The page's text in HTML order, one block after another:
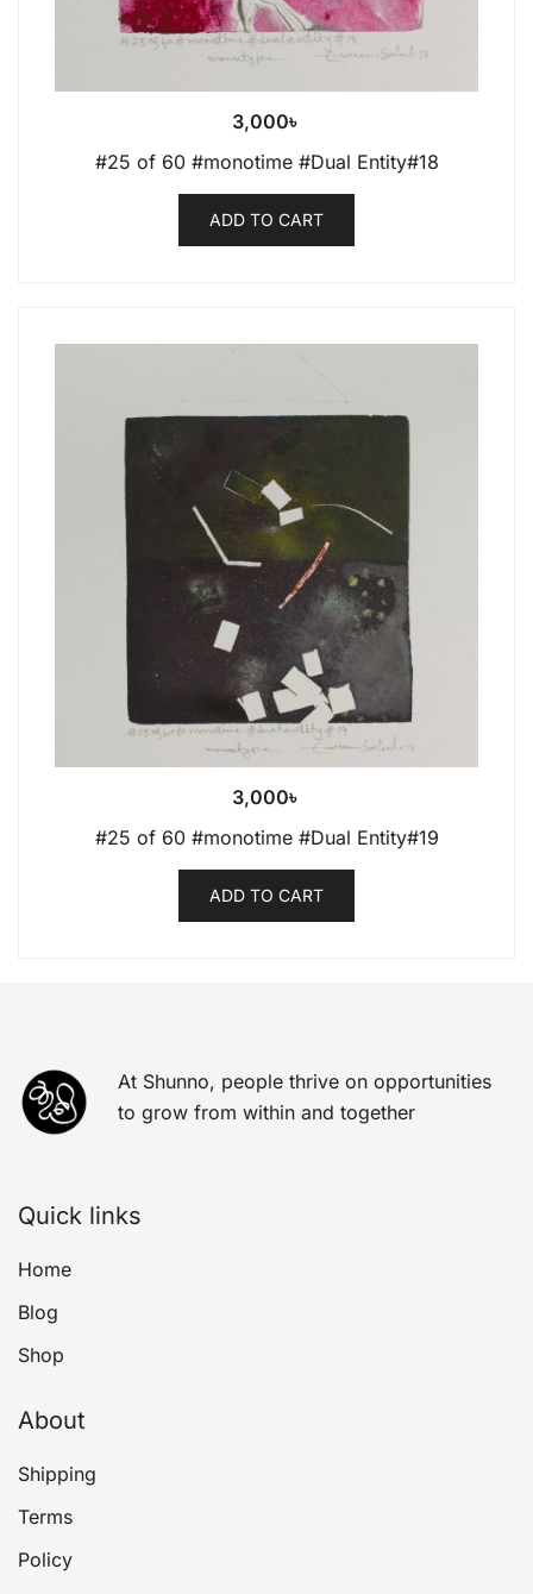
3,000৳
#25 of 60 #monotime #Dual Entity#18
ADD TO CART
3,000৳
#25 of 60 #monotime #Dual Entity#19
ADD TO CART
At Shunno, people thrive on opportunities
to grow from within and together
Quick links
Home
Blog
Shop
About
Shipping
Terms
Policy